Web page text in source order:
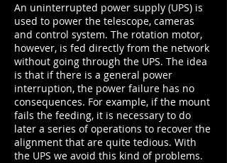
An uninterrupted power supply (UPS) is
used to power the telescope, cameras
and control system. The rotation motor,
however, is fed directly from the network
without going through the UPS. The idea
is that if there is a general power
interruption, the power failure has no
consequences. For example, if the mount
fails the feeding, it is necessary to do
later a series of operations to recover the
alignment that are quite tedious. With
the UPS we avoid this kind of problems.